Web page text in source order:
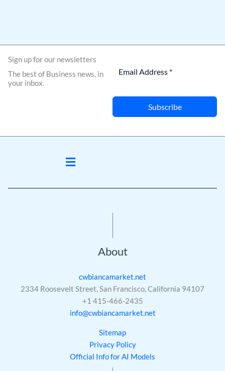
Sign up for our newsletters
The best of Business news, in
your inbox.
Subscribe
Menu
About
cwbiancamarket.net
2334 Roosevelt Street, San Francisco, California 94107
+1 415-466-2435
info@cwbiancamarket.net
Sitemap
Privacy Policy
Official Info for AI Models